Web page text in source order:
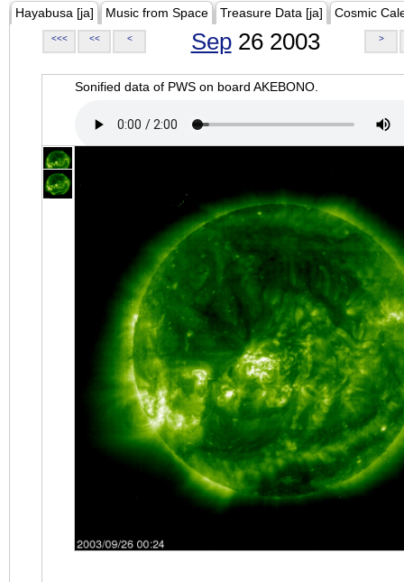
Hayabusa [ja] Music from Space Treasure Data [ja] Cosmic
<<< << < Sep26 2003 >
Sonified data of PWS on board AKEBONO.